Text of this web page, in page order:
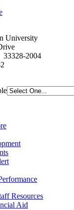
University
33328-2004
Resources
Aid